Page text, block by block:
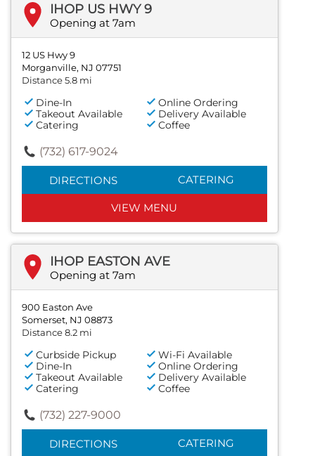
IHOP US HWY 9
Opening at 7am
12 US Hwy 9
Morganville, NJ 07751
Distance 5.8 mi
Dine-In
Online Ordering
Takeout Available
Delivery Available
Catering
Coffee
(732) 617-9024
DIRECTIONS CATERING
VIEW MENU
IHOP EASTON AVE
Opening at 7am
900 Easton Ave
Somerset, NJ 08873
Distance 8.2 mi
Curbside Pickup
Wi-Fi Available
Dine-In
Online Ordering
Takeout Available
Delivery Available
Catering
Coffee
(732) 227-9000
DIRECTIONS CATERING